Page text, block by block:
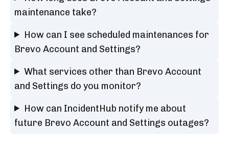
maintenance take?
How can I see scheduled maintenances for
Brevo Account and Settings?
What services other than Brevo Account
and Settings do you monitor?
How can IncidentHub notify me about
future Brevo Account and Settings outages?